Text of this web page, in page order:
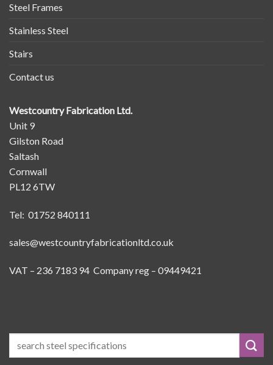
Steel Frames
Stainless Steel
Stairs
Contact us
Westcountry Fabrication Ltd.
Unit 9
Gilston Road
Saltash
Cornwall
PL12 6TW
Tel: 01752 840111
sales@westcountryfabricationltd.co.uk
VAT – 236 7183 94 Company reg – 09449421